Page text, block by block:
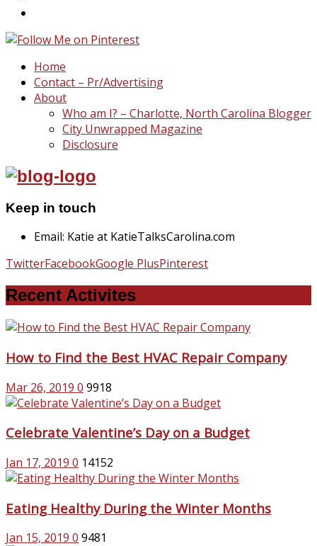
Home
Contact – Pr/Advertising
About
Who am I? – Charlotte, North Carolina Blogger
City Unwrapped Magazine
Disclosure
Keep in touch
Email: Katie at KatieTalksCarolina.com
TwitterFacebookGoogle PlusPinterest
Recent Activites
How to Find the Best HVAC Repair Company
Mar 26, 2019 0 9918
Celebrate Valentine’s Day on a Budget
Jan 17, 2019 0 14152
Eating Healthy During the Winter Months
Jan 15, 2019 0 9481